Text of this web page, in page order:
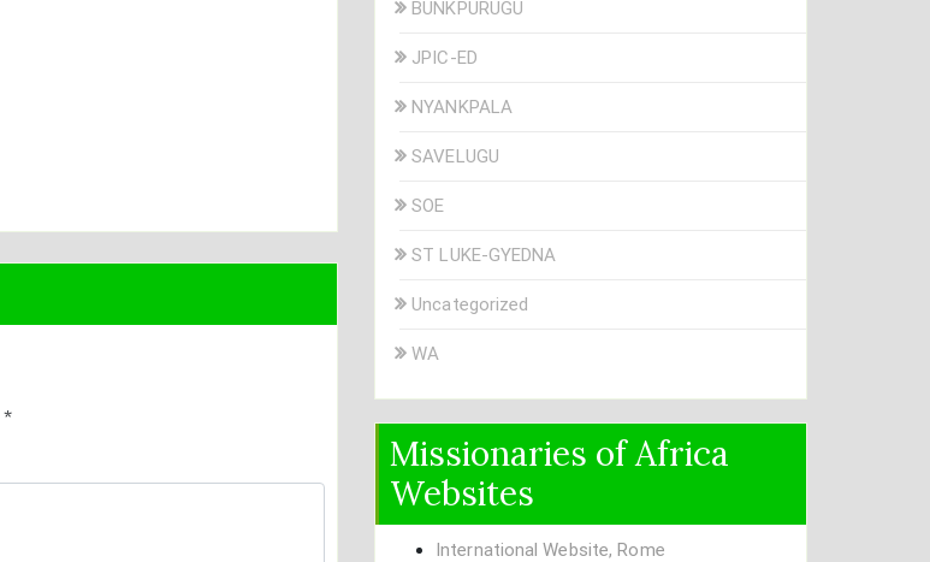
*
BUNKPURUGU
JPIC-ED
NYANKPALA
SAVELUGU
SOE
ST LUKE-GYEDNA
Uncategorized
WA
Missionaries of Africa
Websites
International Website, Rome